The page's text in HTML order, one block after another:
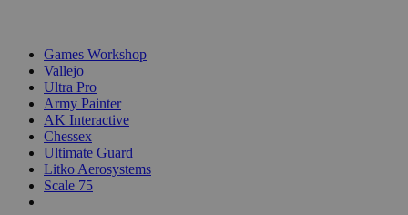
Games Workshop
Vallejo
Ultra Pro
Army Painter
AK Interactive
Chessex
Ultimate Guard
Litko Aerosystems
Scale 75